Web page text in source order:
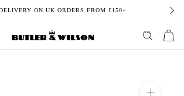
ON UK ORDERS FROM £150+